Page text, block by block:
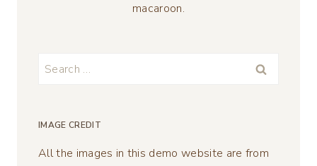
macaroon.
Search
IMAGE CREDIT
All the images in this demo website are from